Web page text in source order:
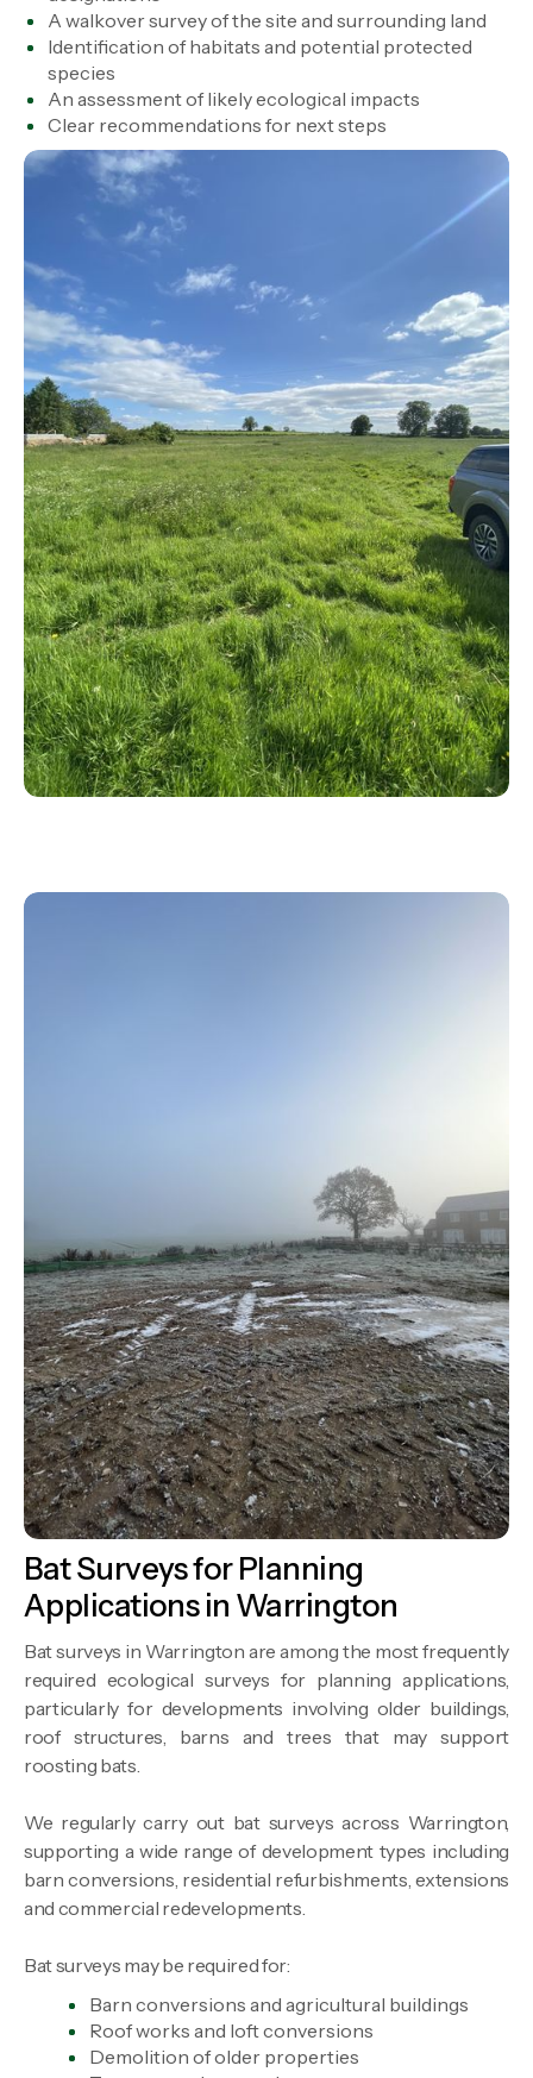
A walkover survey of the site and surrounding land
Identification of habitats and potential protected
species
An assessment of likely ecological impacts
Clear recommendations for next steps
Bat Surveys for Planning
Applications in Warrington
Bat surveys in Warrington are among the most frequently
required ecological surveys for planning applications,
particularly for developments involving older buildings,
roof structures, barns and trees that may support
roosting bats.
We regularly carry out bat surveys across Warrington,
supporting a wide range of development types including
barn conversions, residential refurbishments, extensions
and commercial redevelopments.
Bat surveys may be required for:
Barn conversions and agricultural buildings
Roof works and loft conversions
Demolition of older properties